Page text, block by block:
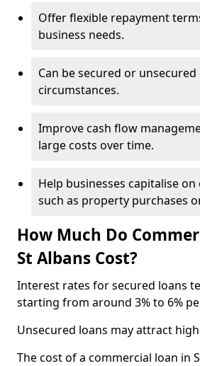
Offer flexible repayment
business needs.
Can be secured or
circumstances.
Improve cash flow
large costs over time.
Help businesses capitalise
such as property purchases
How Much Do
St Albans Cost?
Interest rates for secured loans
starting from around 3% to 6%
Unsecured loans may attract
The cost of a commercial loan in